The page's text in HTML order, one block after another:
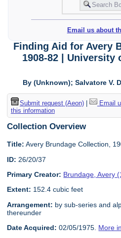
Email us about
Finding Aid for Avery
1908-82 |
By (Unknown); Salvatore V.
Submit request (Aeon)| Email
this information
Collection Overview
Title: Avery Brundage Collection,
ID: 26/20/37
Primary Creator: Brundage, Avery
Extent: 152.4 cubic feet
Arrangement: by sub-series and
thereunder
Date Acquired: 02/05/1975. More